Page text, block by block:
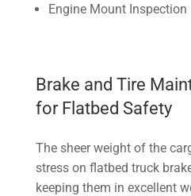
Engine Mount Inspection
Brake and Tire
for Flatbed Safety
The sheer weight of the
stress on flatbed truck
keeping them in excellent